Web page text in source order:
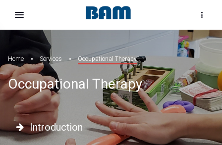
Home Services Occupational Therapy
Occupational Therapy
Introduction